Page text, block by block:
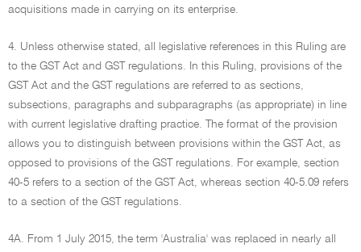
acquisitions made in carrying on its enterprise.
4. Unless otherwise stated, all legislative references in this Ruling are
to the GST Act and GST regulations. In this Ruling, provisions of the
GST Act and the GST regulations are referred to as sections,
subsections, paragraphs and subparagraphs (as appropriate) in line
with current legislative drafting practice. The format of the provision
allows you to distinguish between provisions within the GST Act, as
opposed to provisions of the GST regulations. For example, section
40-5 refers to a section of the GST Act, whereas section 40-5.09 refers
to a section of the GST regulations.
4A. From 1 July 2015, the term 'Australia' was replaced in nearly all